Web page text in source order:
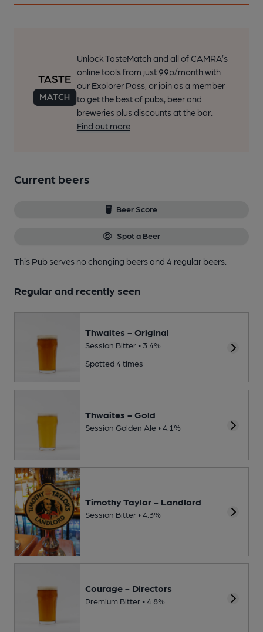
Unlock TasteMatch and all of CAMRA’s
online tools from just 99p/month with
our Explorer Pass, or join as a member
to get the best of pubs, beer and
breweries plus discounts at the bar.
Find out more
Current beers
Beer Score
Spot a Beer
This Pub serves no changing beersand 4 regular beers.
Regular and recently seen
Thwaites - Original
Session Bitter • 3.4%
Spotted 4 times
Thwaites - Gold
Session Golden Ale • 4.1%
Timothy Taylor - Landlord
Session Bitter • 4.3%
Courage - Directors
Premium Bitter • 4.8%